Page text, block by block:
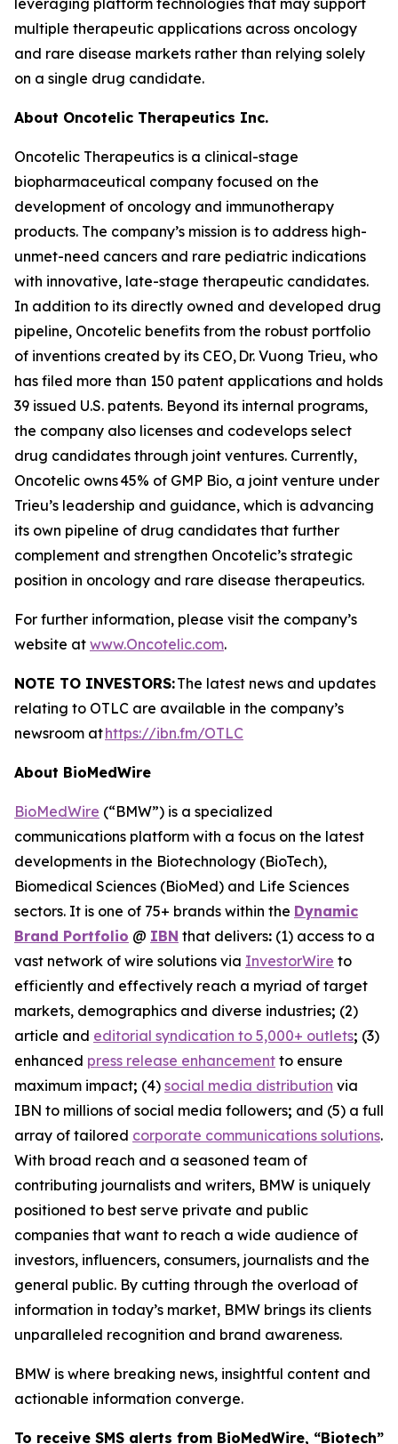
leveraging platform technologies that may support
multiple therapeutic applications across oncology
and rare disease markets rather than relying solely
on a single drug candidate.
About Oncotelic Therapeutics Inc.
Oncotelic Therapeutics is a clinical-stage
biopharmaceutical company focused on the
development of oncology and immunotherapy
products. The company’s mission is to address high-
unmet-need cancers and rare pediatric indications
with innovative, late-stage therapeutic candidates.
In addition to its directly owned and developed drug
pipeline, Oncotelic benefits from the robust portfolio
of inventions created by its CEO, Dr. Vuong Trieu, who
has filed more than 150 patent applications and holds
39 issued U.S. patents. Beyond its internal programs,
the company also licenses and codevelops select
drug candidates through joint ventures. Currently,
Oncotelic owns 45% of GMP Bio, a joint venture under
Trieu’s leadership and guidance, which is advancing
its own pipeline of drug candidates that further
complement and strengthen Oncotelic’s strategic
position in oncology and rare disease therapeutics.
For further information, please visit the company’s
website at www.Oncotelic.com.
NOTE TO INVESTORS:The latest news and updates
relating to OTLC are available in the company’s
newsroom athttps://ibn.fm/OTLC
About BioMedWire
BioMedWire (“BMW”) is a specialized
communications platform with a focus on the latest
developments in the Biotechnology (BioTech),
Biomedical Sciences (BioMed) and Life Sciences
sectors. It is one of 75+ brands within the Dynamic
Brand Portfolio @ IBN that delivers: (1) access to a
vast network of wire solutions via InvestorWire to
efficiently and effectively reach a myriad of target
markets, demographics and diverse industries; (2)
article and editorial syndication to 5,000+ outlets; (3)
enhanced press release enhancement to ensure
maximum impact; (4) social media distribution via
IBN to millions of social media followers; and (5) a full
array of tailored corporate communications solutions.
With broad reach and a seasoned team of
contributing journalists and writers, BMW is uniquely
positioned to best serve private and public
companies that want to reach a wide audience of
investors, influencers, consumers, journalists and the
general public. By cutting through the overload of
information in today’s market, BMW brings its clients
unparalleled recognition and brand awareness.
BMW is where breaking news, insightful content and
actionable information converge.
To receive SMS alerts from BioMedWire, “Biotech”